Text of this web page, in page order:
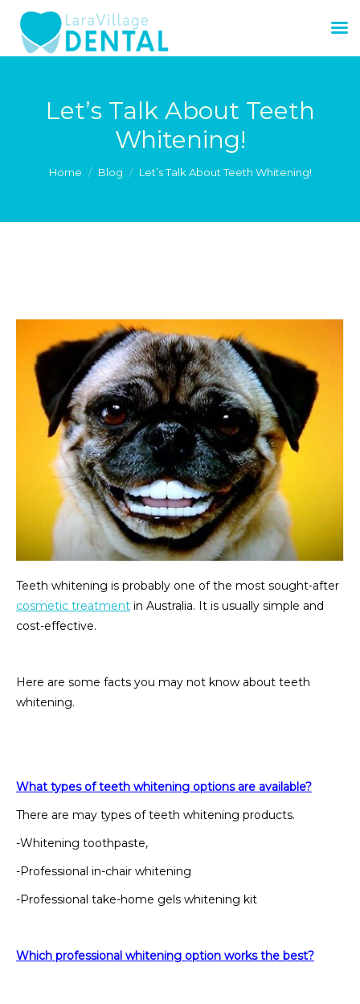
Let’s Talk About Teeth
Whitening!
You are here:
Home Blog Let’s Talk About Teeth Whitening!
Teeth whitening is probably one of the most sought-after
cosmetic treatment in Australia. It is usually simple and
cost-effective.
Here are some facts you may not know about teeth
whitening.
What types of teeth whitening options are available?
There are may types of teeth whitening products.
-Whitening toothpaste,
-Professional in-chair whitening
-Professional take-home gels whitening kit
Which professional whitening option works the best?